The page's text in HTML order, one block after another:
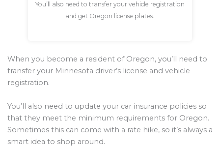
You’ll also need to transfer your vehicle registration
and get Oregon license plates.
When you become a resident of Oregon, you’ll need to
transfer your Minnesota driver’s license and vehicle
registration.
You’ll also need to update your car insurance policies so
that they meet the minimum requirements for Oregon.
Sometimes this can come with a rate hike, so it’s always a
smart idea to shop around.